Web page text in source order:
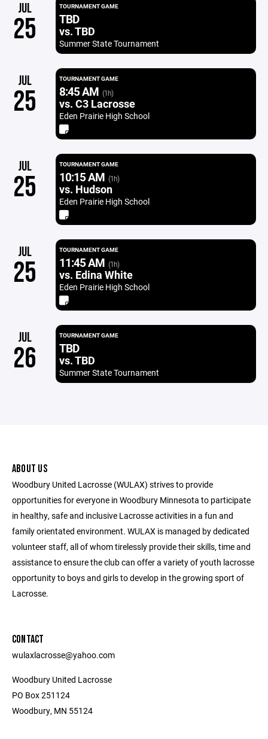
JUL
25
TOURNAMENT GAME
TBD
vs. TBD
Summer State Tournament
JUL
25
TOURNAMENT GAME
8:45 AM (1h)
vs. C3 Lacrosse
Eden Prairie High School
JUL
25
TOURNAMENT GAME
10:15 AM (1h)
vs. Hudson
Eden Prairie High School
JUL
25
TOURNAMENT GAME
11:45 AM (1h)
vs. Edina White
Eden Prairie High School
JUL
26
TOURNAMENT GAME
TBD
vs. TBD
Summer State Tournament
ABOUT US
Woodbury United Lacrosse (WULAX) strives to provide
opportunities for everyone in Woodbury Minnesota to participate
in healthy, safe and inclusive Lacrosse activities in a fun and
family orientated environment. WULAX is managed by dedicated
volunteer staff, all of whom tirelessly provide their skills, time and
assistance to ensure the club can offer a variety of youth lacrosse
opportunity to boys and girls to develop in the growing sport of
Lacrosse.
CONTACT
wulaxlacrosse@yahoo.com
Woodbury United Lacrosse
PO Box 251124
Woodbury, MN 55124